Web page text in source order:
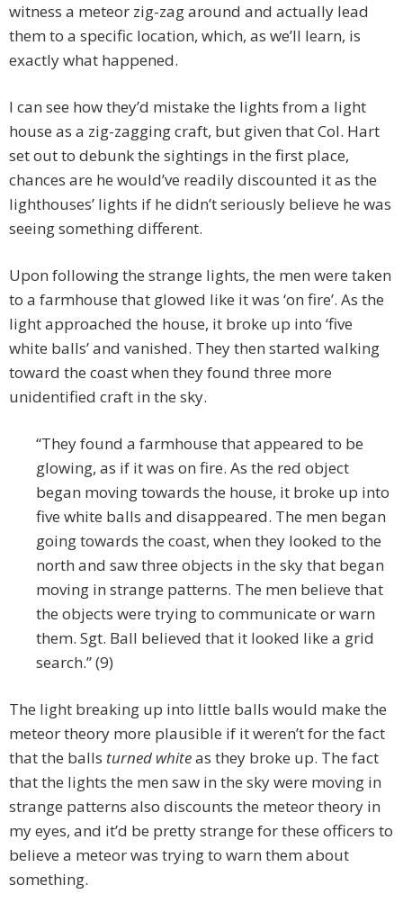
witness a meteor zig-zag around and actually lead
them to a specific location, which, as we’ll learn, is
exactly what happened.
I can see how they’d mistake the lights from a light
house as a zig-zagging craft, but given that Col. Hart
set out to debunk the sightings in the first place,
chances are he would’ve readily discounted it as the
lighthouses’ lights if he didn’t seriously believe he was
seeing something different.
Upon following the strange lights, the men were taken
to a farmhouse that glowed like it was ‘on fire’. As the
light approached the house, it broke up into ‘five
white balls’ and vanished. They then started walking
toward the coast when they found three more
unidentified craft in the sky.
“They found a farmhouse that appeared to be
glowing, as if it was on fire. As the red object
began moving towards the house, it broke up into
five white balls and disappeared. The men began
going towards the coast, when they looked to the
north and saw three objects in the sky that began
moving in strange patterns. The men believe that
the objects were trying to communicate or warn
them. Sgt. Ball believed that it looked like a grid
search.” (9)
The light breaking up into little balls would make the
meteor theory more plausible if it weren’t for the fact
that the balls turned whiteas they broke up. The fact
that the lights the men saw in the sky were moving in
strange patterns also discounts the meteor theory in
my eyes, and it’d be pretty strange for these officers to
believe a meteor was trying to warn them about
something.